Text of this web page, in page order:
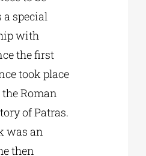
a special
with
the first
took place
Roman
of Patras.
was an
then